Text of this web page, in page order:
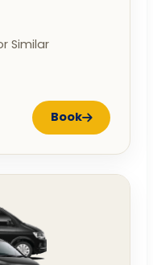
Similar
Book